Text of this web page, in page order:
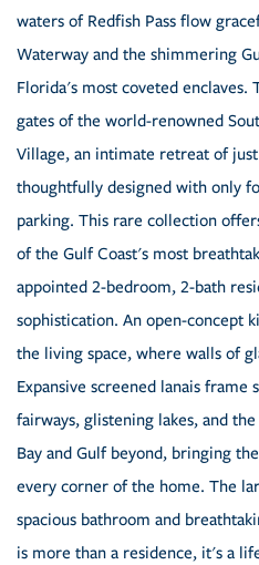
waters of Redfish Pass flow
Waterway and the shimmering
Florida's most coveted enclaves.
gates of the world-renowned
Village, an intimate retreat of
thoughtfully designed with only
parking. This rare collection
of the Gulf Coast's most
appointed 2-bedroom, 2-bath
sophistication. An open-concept
the living space, where walls of
Expansive screened lanais
fairways, glistening lakes, and
Bay and Gulf beyond, bringing
every corner of the home. The
spacious bathroom and
is more than a residence, it's a